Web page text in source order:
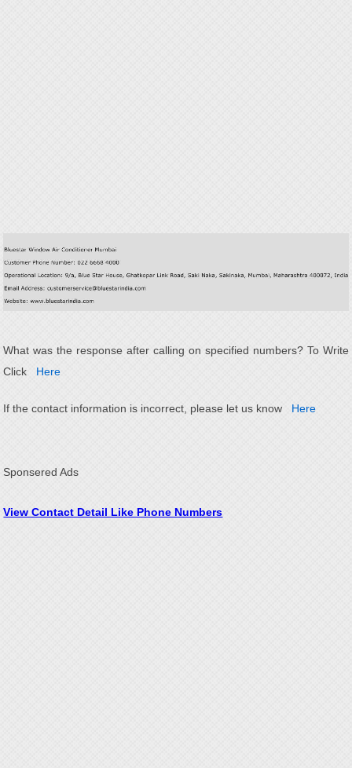
What was the response after calling on specified numbers? To Write
Click
Here
If the contact information is incorrect, please let us know Here
Sponsered Ads
View Contact Detail Like Phone Numbers